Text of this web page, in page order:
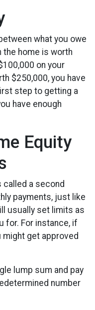
what you owe
the home is worth
on your
$250,000, you have
step to getting a
have enough
Equity
called a second
payments, just like
usually set limits as
for. For instance, if
might get approved
lump sum and pay
number